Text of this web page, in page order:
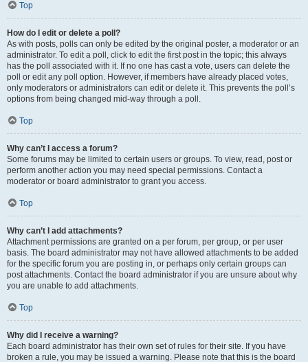
Top
How do I edit or delete a poll?
As with posts, polls can only be edited by the original poster, a moderator or an
administrator. To edit a poll, click to edit the first post in the topic; this always
has the poll associated with it. If no one has cast a vote, users can delete the
poll or edit any poll option. However, if members have already placed votes,
only moderators or administrators can edit or delete it. This prevents the poll’s
options from being changed mid-way through a poll.
Top
Why can’t I access a forum?
Some forums may be limited to certain users or groups. To view, read, post or
perform another action you may need special permissions. Contact a
moderator or board administrator to grant you access.
Top
Why can’t I add attachments?
Attachment permissions are granted on a per forum, per group, or per user
basis. The board administrator may not have allowed attachments to be added
for the specific forum you are posting in, or perhaps only certain groups can
post attachments. Contact the board administrator if you are unsure about why
you are unable to add attachments.
Top
Why did I receive a warning?
Each board administrator has their own set of rules for their site. If you have
broken a rule, you may be issued a warning. Please note that this is the board